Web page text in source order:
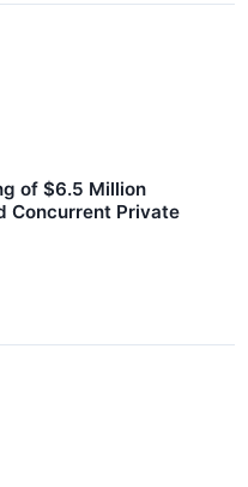
of $6.5 Million
Concurrent Private